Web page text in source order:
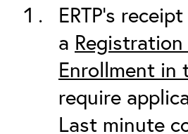
ERTP’s
a
Enrollment in
require
Last minute